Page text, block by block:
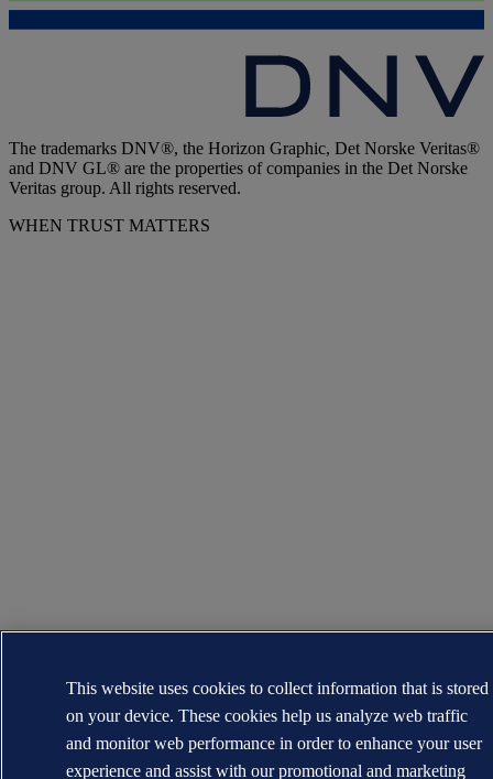
The trademarks DNV®, the Horizon Graphic, Det Norske Veritas®
and DNV GL® are the properties of companies in the Det Norske
Veritas group. All rights reserved.
WHEN TRUST MATTERS
This website uses cookies to collect information that is stored
on your device. These cookies help us analyze web traffic
and monitor web performance in order to enhance your user
experience and assist with our promotional and marketing